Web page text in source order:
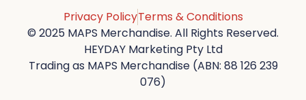
Privacy PolicyTerms & Conditions
© 2025 MAPS Merchandise. All Rights Reserved.
HEYDAY Marketing Pty Ltd
Trading as MAPS Merchandise (ABN: 88 126 239
076)